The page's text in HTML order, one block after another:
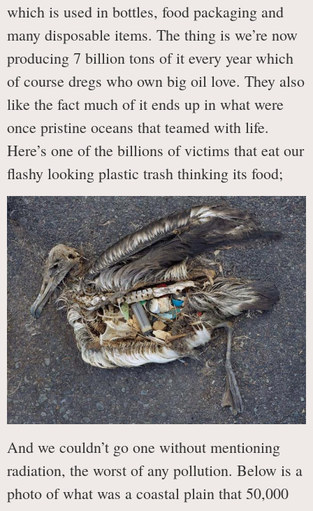
which is used in bottles, food packaging and
many disposable items. The thing is we’re now
producing 7 billion tons of it every year which
of course dregs who own big oil love. They also
like the fact much of it ends up in what were
once pristine oceans that teamed with life.
Here’s one of the billions of victims that eat our
flashy looking plastic trash thinking its food;
And we couldn’t go one without mentioning
radiation, the worst of any pollution. Below is a
photo of what was a coastal plain that 50,000